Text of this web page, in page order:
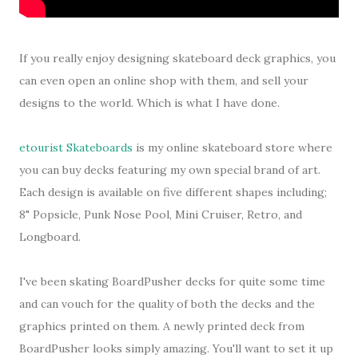
If you really enjoy designing skateboard deck graphics, you
can even open an online shop with them, and sell your
designs to the world. Which is what I have done.
etourist Skateboards is my online skateboard store where
you can buy decks featuring my own special brand of art.
Each design is available on five different shapes including;
8" Popsicle, Punk Nose Pool, Mini Cruiser, Retro, and
Longboard.
I've been skating BoardPusher decks for quite some time
and can vouch for the quality of both the decks and the
graphics printed on them. A newly printed deck from
BoardPusher looks simply amazing. You'll want to set it up